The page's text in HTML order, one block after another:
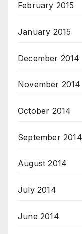
February 2015
January 2015
December 2014
November 2014
October 2014
September 2014
August 2014
July 2014
June 2014